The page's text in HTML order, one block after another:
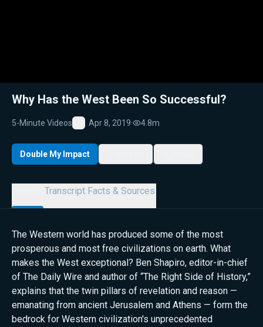
Why Has the West Been So Successful?
5-Minute Videos
Favorite
Apr 8, 2019· 4.8m
Double My Impact
Transcript Facts & Sources
The Western world has produced some of the most
prosperous and most free civilizations on earth. What
makes the West exceptional? Ben Shapiro, editor-in-chief
of The Daily Wire and author of “The Right Side of History,”
explains that the twin pillars of revelation and reason —
emanating from ancient Jerusalem and Athens — form the
bedrock for Western civilization's unprecedented